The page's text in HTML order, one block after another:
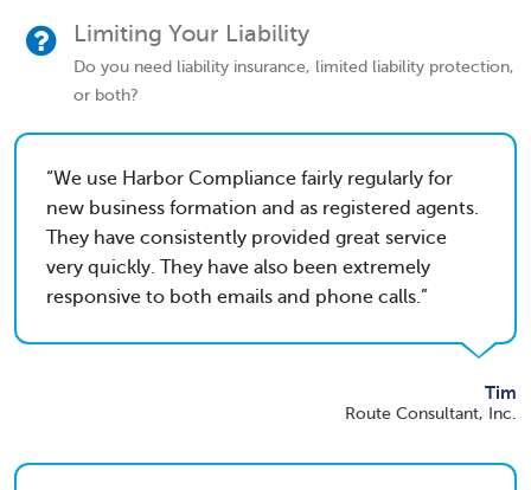
Limiting Your Liability
Do you need liability insurance, limited liability protection,
or both?
We use Harbor Compliance fairly regularly for
new business formation and as registered agents.
They have consistently provided great service
very quickly. They have also been extremely
responsive to both emails and phone calls.
Tim
Route Consultant, Inc.